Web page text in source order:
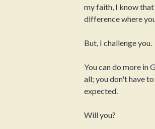
my faith, I know
difference where
But, I challenge
You can do more in
all; you don't have
expected.
Will you?